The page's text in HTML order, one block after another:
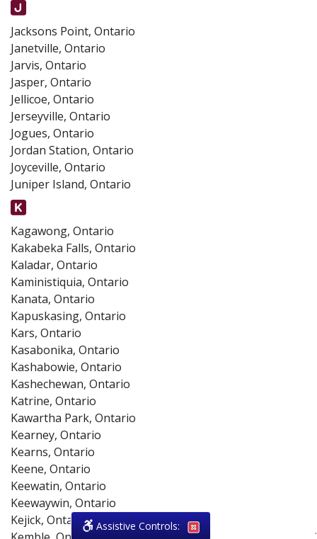
Jacksons Point, Ontario
Janetville, Ontario
Jarvis, Ontario
Jasper, Ontario
Jellicoe, Ontario
Jerseyville, Ontario
Jogues, Ontario
Jordan Station, Ontario
Joyceville, Ontario
Juniper Island, Ontario
Kagawong, Ontario
Kakabeka Falls, Ontario
Kaladar, Ontario
Kaministiquia, Ontario
Kanata, Ontario
Kapuskasing, Ontario
Kars, Ontario
Kasabonika, Ontario
Kashabowie, Ontario
Kashechewan, Ontario
Katrine, Ontario
Kawartha Park, Ontario
Kearney, Ontario
Kearns, Ontario
Keene, Ontario
Keewatin, Ontario
Keewaywin, Ontario
Kejick, Ontario
.
Assistive Controls: